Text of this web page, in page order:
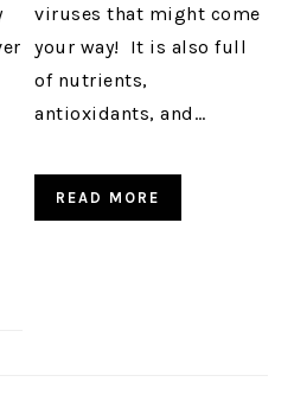
viruses that might come
your way! It is also full
of nutrients,
antioxidants, and…
READ MORE